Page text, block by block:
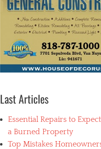
Last Articles
Essential Repairs to
a Burned Property
Top Mistakes